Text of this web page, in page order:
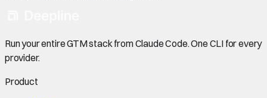
Run your entire GTM stack from Claude Code. One CLI for every
provider.
Product